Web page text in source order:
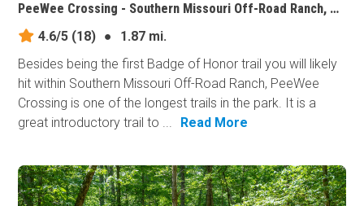
PeeWee Crossing - Southern Missouri Off-Road Ranch, Missouri
4.6/5 (18) ●
1.87 mi.
Besides being the first Badge of Honor trail you will likely
hit within Southern Missouri Off-Road Ranch, PeeWee
Crossing is one of the longest trails in the park. It is a
great introductory trail to ...
Read More